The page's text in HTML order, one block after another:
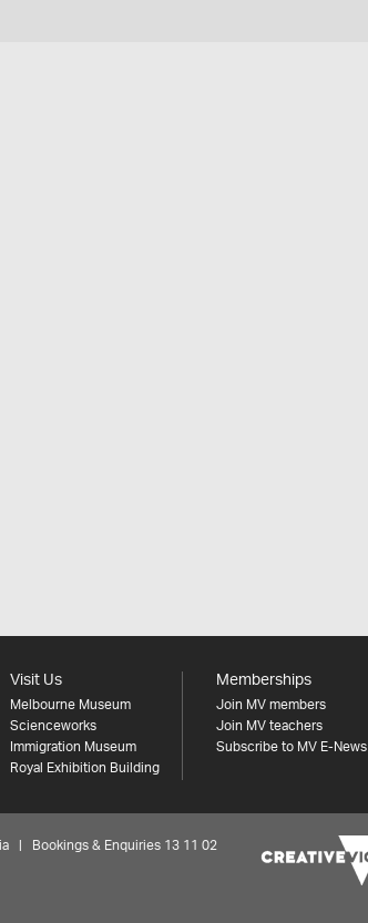
Visit Us
Melbourne Museum
Scienceworks
Immigration Museum
Royal Exhibition Building
Memberships
Join MV members
Join MV teachers
Subscribe to MV E-News
| Bookings & Enquiries 13 11 02